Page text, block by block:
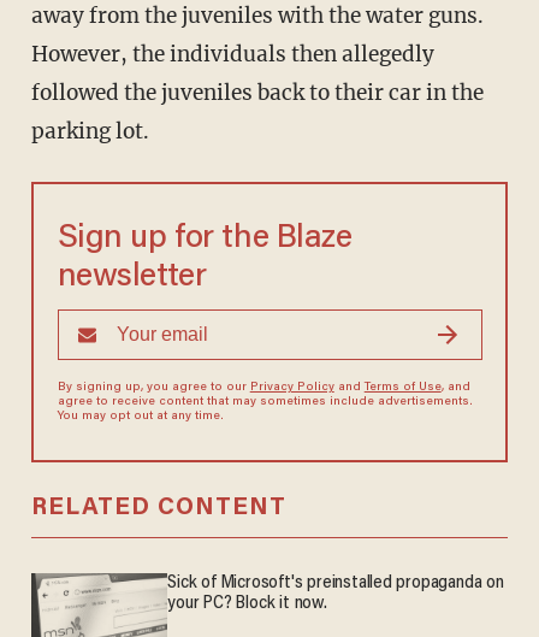
away from the juveniles with the water guns.
However, the individuals then allegedly
followed the juveniles back to their car in the
parking lot.
Sign up for the Blaze
newsletter
By signing up, you agree to our Privacy Policyand Terms of Use, and
agree to receive content that may sometimes include advertisements.
You may opt out at any time.
RELATED CONTENT
Sick of Microsoft's preinstalled propaganda on
your PC? Block it now.